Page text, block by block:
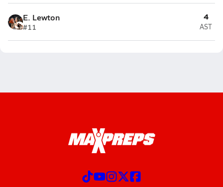
E. Lewton
#11
4
AST